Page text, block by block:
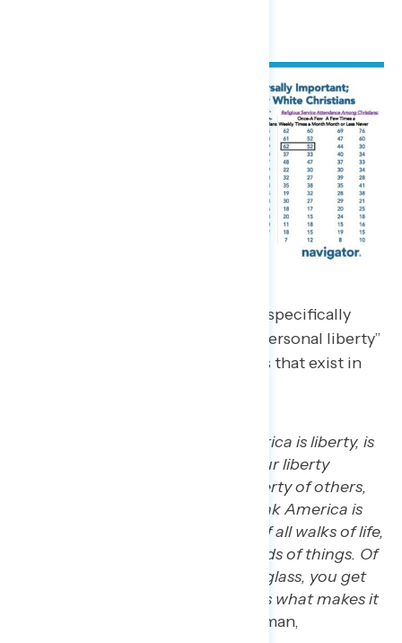
In focus groups, white Christians specifically
spoke about the importance of “personal liberty”
and the plethora of belief systems that exist in
“The essence for me of America is liberty, is
personal liberty, provided your liberty
doesn’t infringe upon the liberty of others,
doesn’t harm anybody.…I think America is
the melting pot. It’s people of all walks of life,
of all belief systems, of all kinds of things. Of
the many different colors of glass, you get
the mosaic of America that is what makes it
TX white Christian man,